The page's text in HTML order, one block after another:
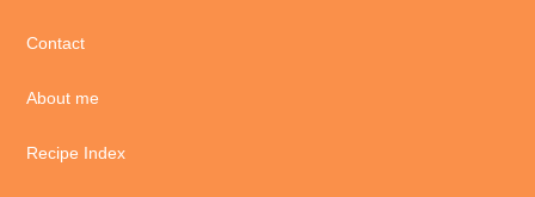
Contact
About me
Recipe Index